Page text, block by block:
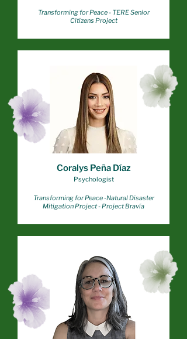
Transforming for Peace- TERE Senior
Citizens Project
Coralys Peña Díaz
Psychologist
Transforming for Peace -Natural Disaster
Mitigation Project - Project Bravía